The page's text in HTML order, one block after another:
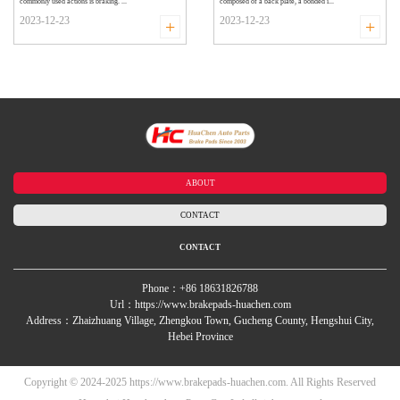
commonly used actions is braking. ...
2023-12-23 +
composed of a back plate, a bonded i...
2023-12-23 +
ABOUT
CONTACT
CONTACT
Phone：+86 18631826788
Url：https://www.brakepads-huachen.com
Address：Zhaizhuang Village, Zhengkou Town, Gucheng County, Hengshui City,
Hebei Province
Copyright © 2024-2025 https://www.brakepads-huachen.com. All Rights Reserved